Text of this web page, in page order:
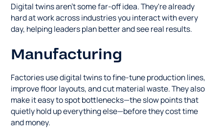
Digital twins aren't some far-off idea. They're already
hard at work across industries you interact with every
day, helping leaders plan better and see real results.
Manufacturing
Factories use digital twins to fine-tune production lines,
improve floor layouts, and cut material waste. They also
make it easy to spot bottlenecks—the slow points that
quietly hold up everything else—before they cost time
and money.